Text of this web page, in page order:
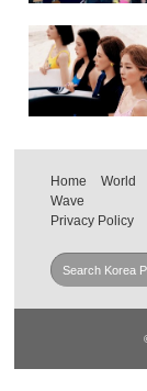
Home World
Wave
Privacy Policy